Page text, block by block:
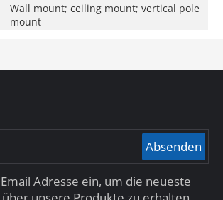
Wall mount; ceiling mount; vertical pole
mount
Absenden
Adresse ein, um die neueste